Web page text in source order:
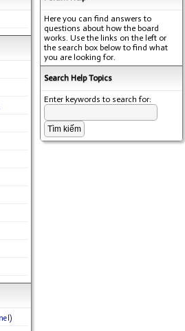
Here you can find answers to
questions about how the board
works. Use the links on the left or
the search box below to find what
you are looking for.
Search Help Topics
Enter keywords to search for: